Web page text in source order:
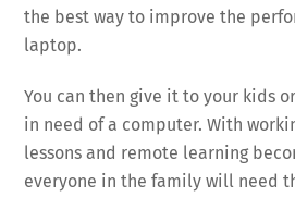
the best way to improve the
laptop.
You can then give it to your kids
in need of a computer. With
lessons and remote learning
everyone in the family will need